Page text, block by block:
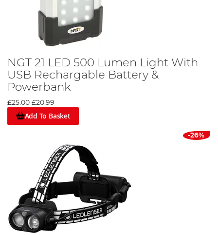
NGT 21 LED 500 Lumen Light With
USB Rechargable Battery &
Powerbank
£25.00 £20.99
Add To Basket
-26%